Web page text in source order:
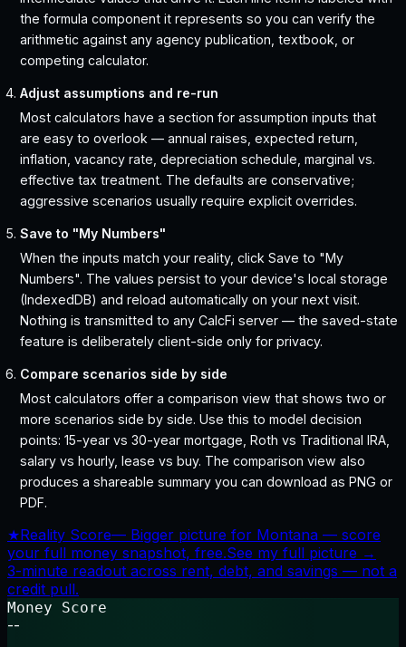
the formula component it represents so you can verify the
arithmetic against any agency publication, textbook, or
competing calculator.
Adjust assumptions and re-run
Most calculators have a section for assumption inputs that
are easy to overlook — annual raises, expected return,
inflation, vacancy rate, depreciation schedule, marginal vs.
effective tax treatment. The defaults are conservative;
aggressive scenarios usually require explicit overrides.
Save to "My Numbers"
When the inputs match your reality, click Save to "My
Numbers". The values persist to your device's local storage
(IndexedDB) and reload automatically on your next visit.
Nothing is transmitted to any CalcFi server — the saved-state
feature is deliberately client-side only for privacy.
Compare scenarios side by side
Most calculators offer a comparison view that shows two or
more scenarios side by side. Use this to model decision
points: 15-year vs 30-year mortgage, Roth vs Traditional IRA,
salary vs hourly, lease vs buy. The comparison view also
produces a shareable summary you can download as PNG or
PDF.
★Reality Score— Bigger picture for Montana — score
your full money snapshot, free.See my full picture →
3-minute readout across rent, debt, and savings — not a
credit pull.
Money Score
--